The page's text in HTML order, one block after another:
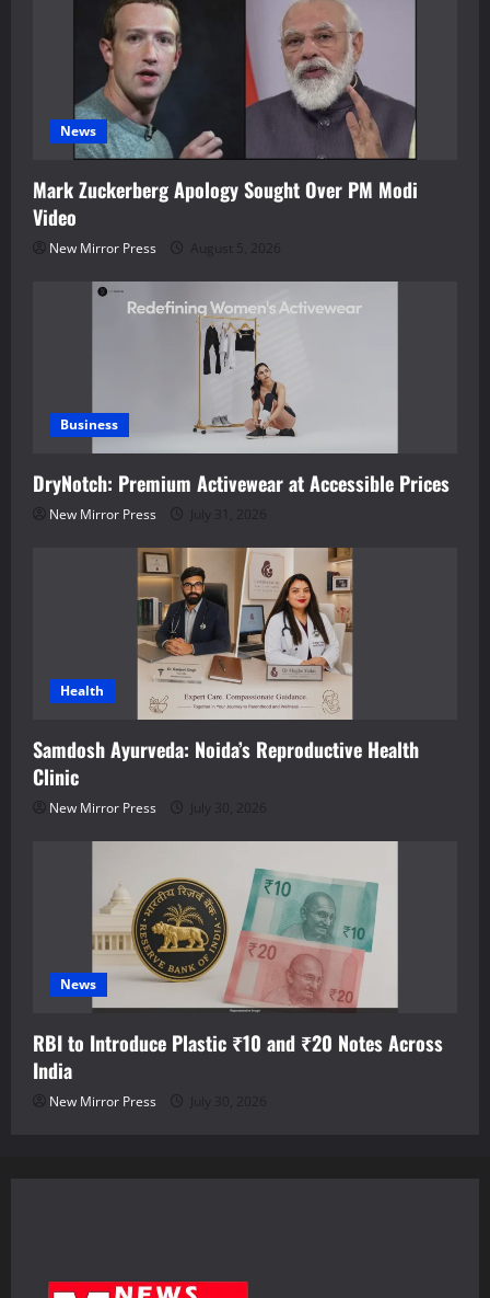
News
Mark Zuckerberg Apology Sought Over PM Modi
Video
New Mirror Press August 5, 2026
Business
DryNotch: Premium Activewear at Accessible Prices
New Mirror Press July 31, 2026
Health
Samdosh Ayurveda: Noida’s Reproductive Health
Clinic
New Mirror Press July 30, 2026
News
RBI to Introduce Plastic ₹10 and ₹20 Notes Across
India
New Mirror Press July 30, 2026